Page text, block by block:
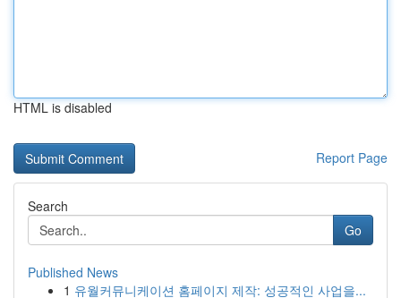
HTML is disabled
Report Page
Search
Go
Published News
1 유월커뮤니케이션 홈페이지 제작: 성공적인 사업을...